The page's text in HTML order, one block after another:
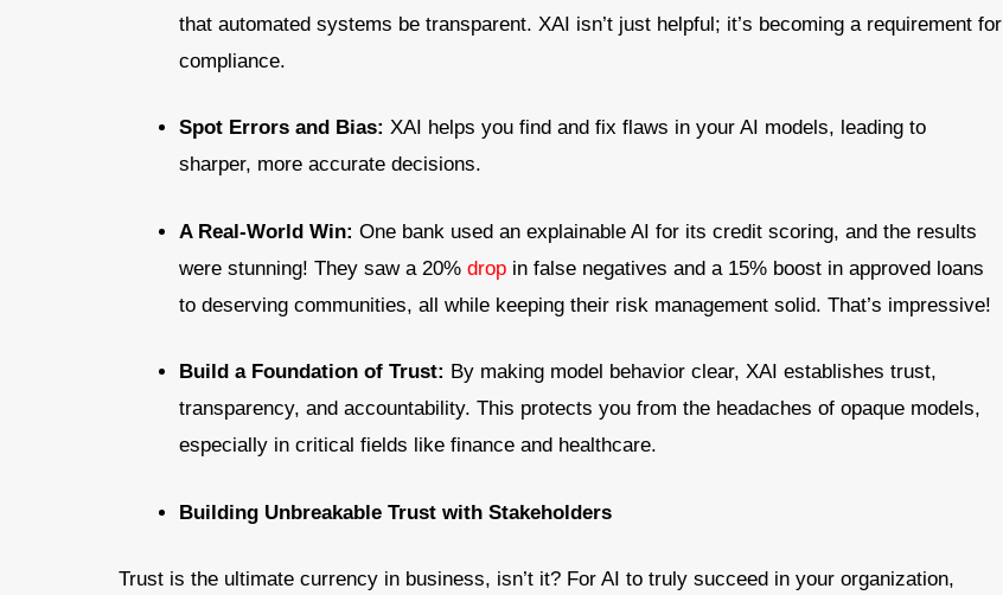
that automated systems be transparent. XAI isn’t just helpful; it’s becoming a requirement for
compliance.
Spot Errors and Bias: XAI helps you find and fix flaws in your AI models, leading to
sharper, more accurate decisions.
A Real-World Win: One bank used an explainable AI for its credit scoring, and the results
were stunning! They saw a 20% drop in false negatives and a 15% boost in approved loans
to deserving communities, all while keeping their risk management solid. That’s impressive!
Build a Foundation of Trust: By making model behavior clear, XAI establishes trust,
transparency, and accountability. This protects you from the headaches of opaque models,
especially in critical fields like finance and healthcare.
Building Unbreakable Trust with Stakeholders
Trust is the ultimate currency in business, isn’t it? For AI to truly succeed in your organization,